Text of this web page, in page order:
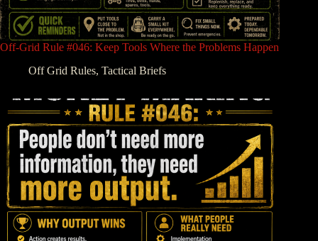
Off-Grid Rule #046: Keep Tools Where the Problems Happen
Off Grid Rules, Tactical Briefs